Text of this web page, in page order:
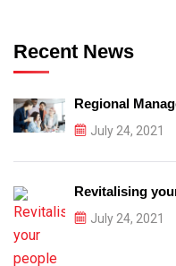
Recent News
Regional
July 24, 2021
Revitalising
July 24, 2021